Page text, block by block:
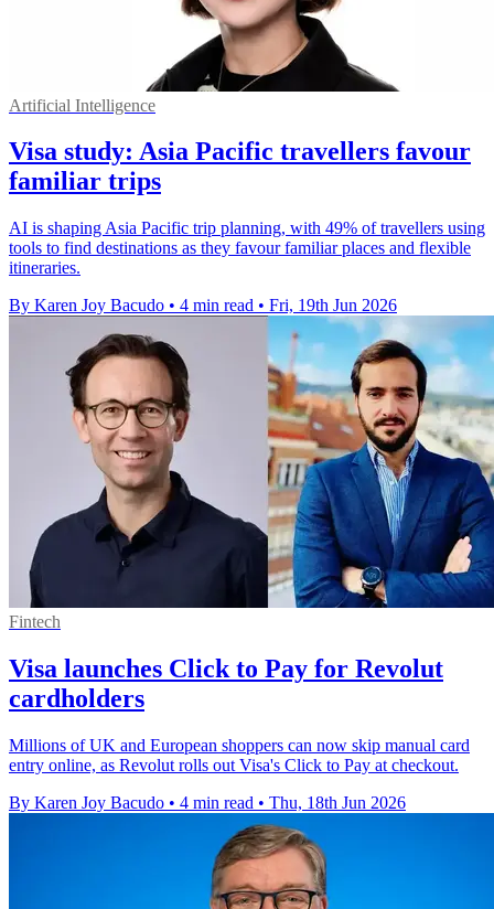
Artificial Intelligence
Visa study: Asia Pacific travellers favour
familiar trips
AI is shaping Asia Pacific trip planning, with 49% of travellers using
tools to find destinations as they favour familiar places and flexible
itineraries.
By Karen Joy Bacudo • 4 min read • Fri, 19th Jun 2026
Fintech
Visa launches Click to Pay for Revolut
cardholders
Millions of UK and European shoppers can now skip manual card
entry online, as Revolut rolls out Visa's Click to Pay at checkout.
By Karen Joy Bacudo • 4 min read • Thu, 18th Jun 2026